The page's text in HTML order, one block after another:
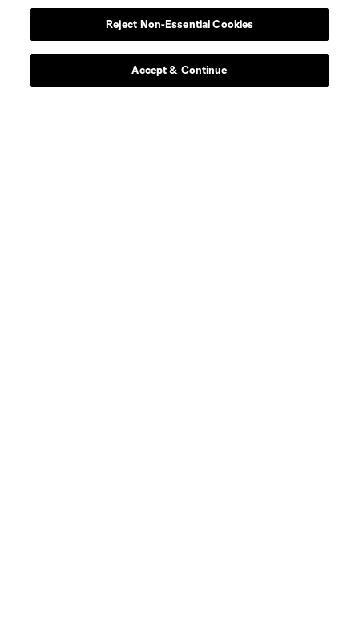
Reject Non-Essential Cookies
Accept & Continue